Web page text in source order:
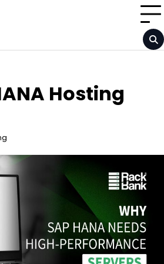
Hosting